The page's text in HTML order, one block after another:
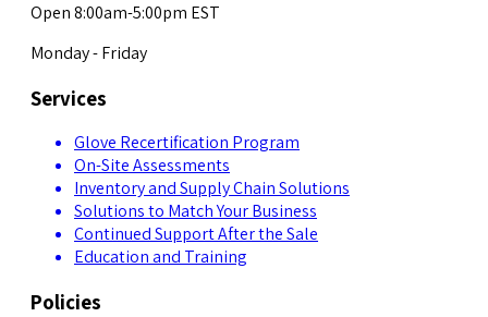
Open 8:00am-5:00pm EST
Monday - Friday
Services
Glove Recertification Program
On-Site Assessments
Inventory and Supply Chain Solutions
Solutions to Match Your Business
Continued Support After the Sale
Education and Training
Policies